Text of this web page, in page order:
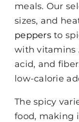
meals. Our
sizes, and
peppersto
with vitamins
acid, and
low-calorie
The spicy
food, making